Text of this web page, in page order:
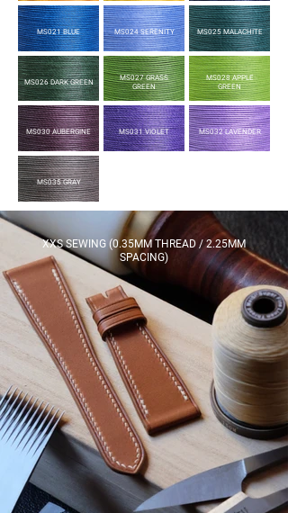
MS021 BLUE MS024 SERENITY MS025 MALACHITE
MS026 DARK GREEN
MS027 GRASS
GREEN
MS028 APPLE
GREEN
MS030 AUBERGINE MS031 VIOLET MS032 LAVENDER
MS035 GRAY
XXS SEWING (0.35MM THREAD / 2.25MM
SPACING)​